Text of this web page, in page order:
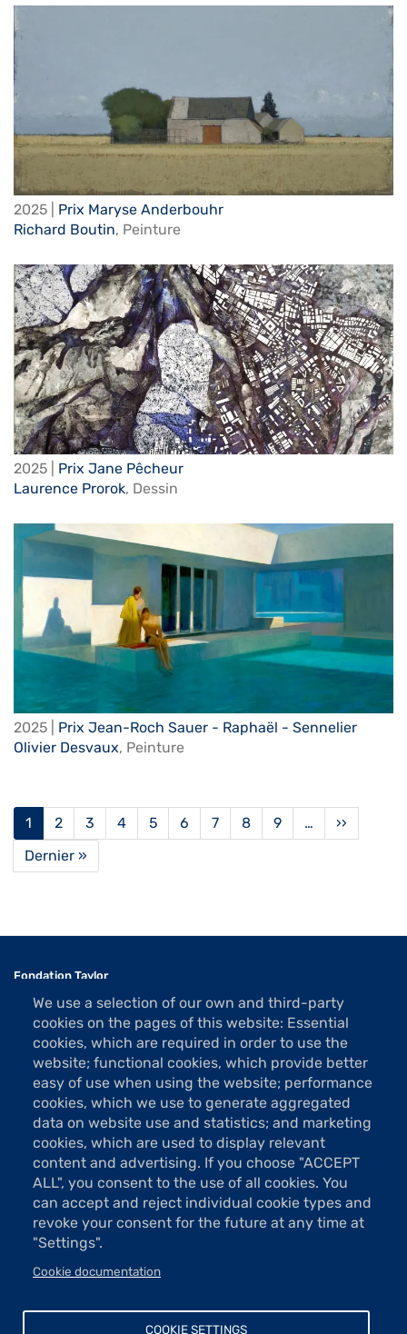
2025 | Prix Maryse Anderbouhr
Richard Boutin, Peinture
2025 | Prix Jane Pêcheur
Laurence Prorok, Dessin
2025 | Prix Jean-Roch Sauer - Raphaël - Sennelier
Olivier Desvaux, Peinture
Pagination
Current
page
1 Page
2 Page
3 Page
4 Page
5 Page
6 Page
7 Page
8 Page
9 …
Next
page
››
Last
page
Dernier »
We use a selection of our own and third-party
cookies on the pages of this website: Essential
cookies, which are required in order to use the
website; functional cookies, which provide better
easy of use when using the website; performance
cookies, which we use to generate aggregated
data on website use and statistics; and marketing
cookies, which are used to display relevant
content and advertising. If you choose "ACCEPT
ALL", you consent to the use of all cookies. You
can accept and reject individual cookie types and
revoke your consent for the future at any time at
"Settings".
Cookie documentation
COOKIE SETTINGS
Fondation Taylor
1 rue La Bruyère
75009 Paris
Tel: 01 48 74 85 24
contact@taylor.fr
Acces: Metro Saint-Georges (line 12)
Bus 74, "Saint-Georges" stop
The show rooms are open Tuesday to Saturday from 13h to 19h
(except holidays).
Free entrance